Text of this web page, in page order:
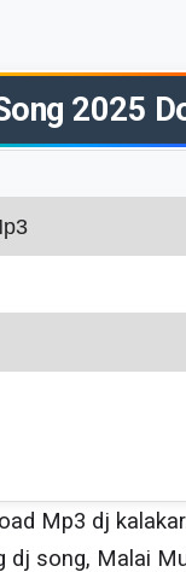
2025
Mp3 dj
dj song, Malai